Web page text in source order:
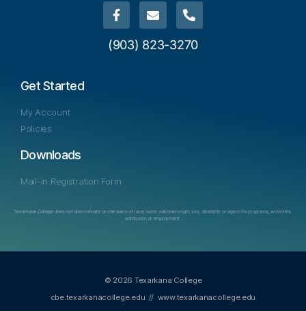
(903) 823-3270
Get Started
My Account
Policies
Downloads
Mail-in Registration Form
Texarkana College does not discriminate on the basis of race, color, national origin, sex, disability or age in its programs, activities,
admission or employment.
© 2026 Texarkana College
cbe.texarkanacollege.edu // www.texarkanacollege.edu